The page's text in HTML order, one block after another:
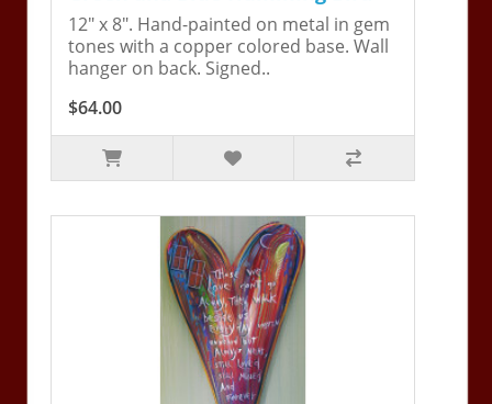
12" x 8". Hand-painted on metal in gem
tones with a copper colored base. Wall
hanger on back. Signed..
$64.00